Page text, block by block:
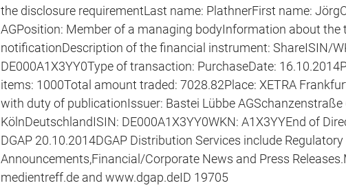
the disclosure requirementLast name: PlathnerFirst name:
AGPosition: Member of a managing bodyInformation about
notificationDescription of the financial instrument: ShareISIN/
DE000A1X3YY0Type of transaction: PurchaseDate:
items: 1000Total amount traded: 7028.82Place: XETRA
with duty of publicationIssuer: Bastei Lübbe
KölnDeutschlandISIN: DE000A1X3YY0WKN: A1X3YYEnd of
DGAP 20.10.2014DGAP Distribution Services include Regulatory
Announcements,Financial/Corporate News and Press
medientreff.de and www.dgap.deID 19705